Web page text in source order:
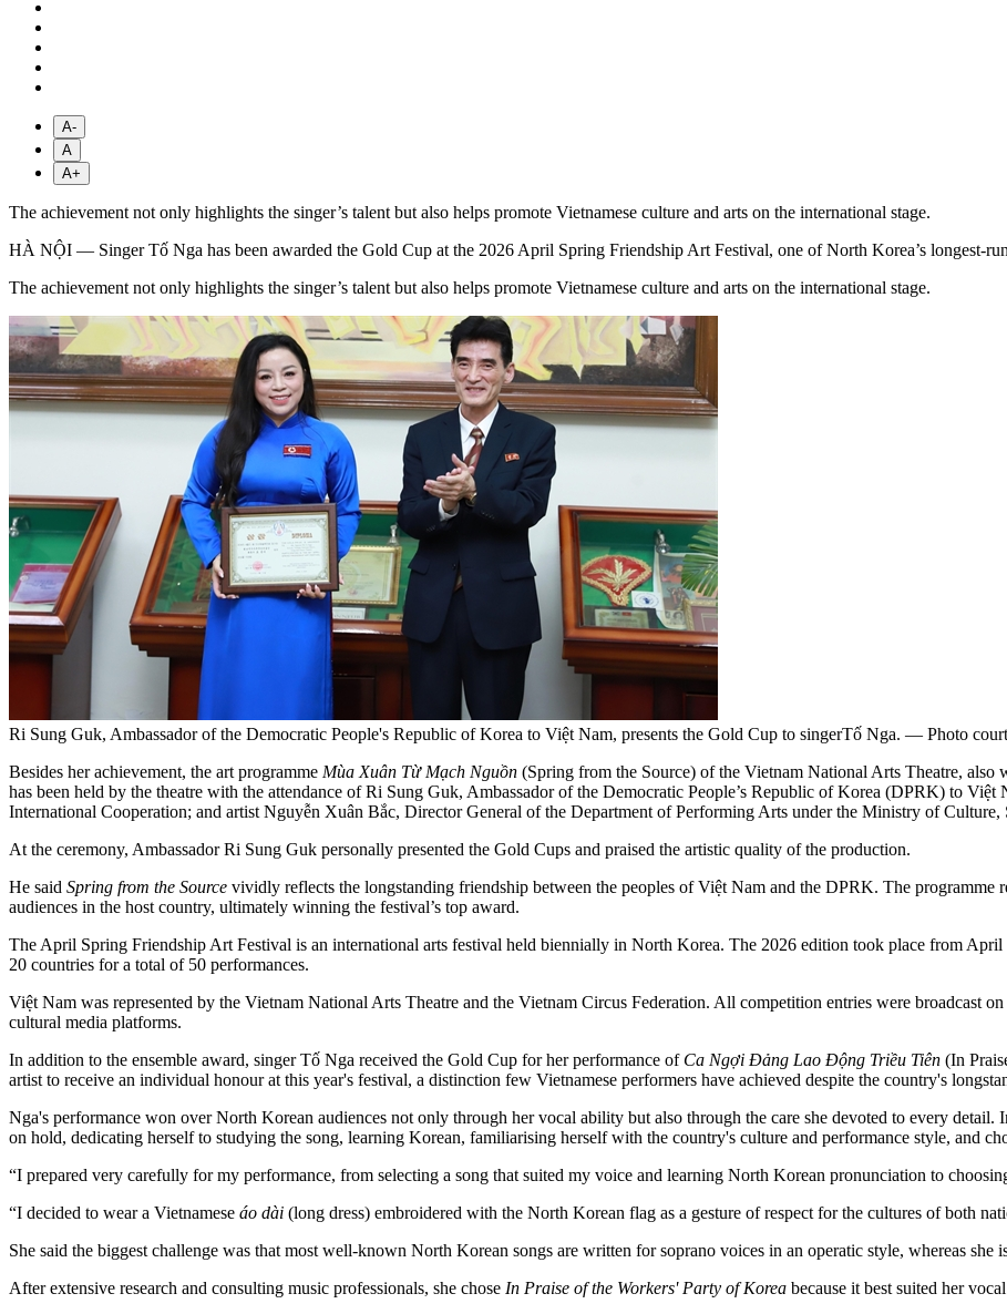
A-
A
A+
The achievement not only highlights the singer’s talent but also helps promote Vietnamese culture and arts on the international stage.
HÀ NỘI — Singer Tố Nga has been awarded the Gold Cup at the 2026 April Spring Friendship Art Festival, one of North Korea’s longest-
The achievement not only highlights the singer’s talent but also helps promote Vietnamese culture and arts on the international stage.
Ri Sung Guk, Ambassador of the Democratic People's Republic of Korea to Việt Nam, presents the Gold Cup to singerTố Nga. — Photo
Besides her achievement, the art programme Mùa Xuân Từ Mạch Nguồn (Spring from the Source) of the Vietnam National Arts Theatre,
has been held by the theatre with the attendance of Ri Sung Guk, Ambassador of the Democratic People’s Republic of Korea (DPRK) to
International Cooperation; and artist Nguyễn Xuân Bắc, Director General of the Department of Performing Arts under the Ministry of Culture,
At the ceremony, Ambassador Ri Sung Guk personally presented the Gold Cups and praised the artistic quality of the production.
He said Spring from the Source vividly reflects the longstanding friendship between the peoples of Việt Nam and the DPRK. The programme
audiences in the host country, ultimately winning the festival’s top award.
The April Spring Friendship Art Festival is an international arts festival held biennially in North Korea. The 2026 edition took place from
20 countries for a total of 50 performances.
Việt Nam was represented by the Vietnam National Arts Theatre and the Vietnam Circus Federation. All competition entries were broadcast
cultural media platforms.
In addition to the ensemble award, singer Tố Nga received the Gold Cup for her performance of Ca Ngợi Đảng Lao Động Triều Tiên (In
artist to receive an individual honour at this year's festival, a distinction few Vietnamese performers have achieved despite the country's
Nga's performance won over North Korean audiences not only through her vocal ability but also through the care she devoted to every detail.
on hold, dedicating herself to studying the song, learning Korean, familiarising herself with the country's culture and performance style, and
“I prepared very carefully for my performance, from selecting a song that suited my voice and learning North Korean pronunciation to
“I decided to wear a Vietnamese áo dài (long dress) embroidered with the North Korean flag as a gesture of respect for the cultures of both
She said the biggest challenge was that most well-known North Korean songs are written for soprano voices in an operatic style, whereas she
After extensive research and consulting music professionals, she chose In Praise of the Workers' Party of Korea because it best suited her